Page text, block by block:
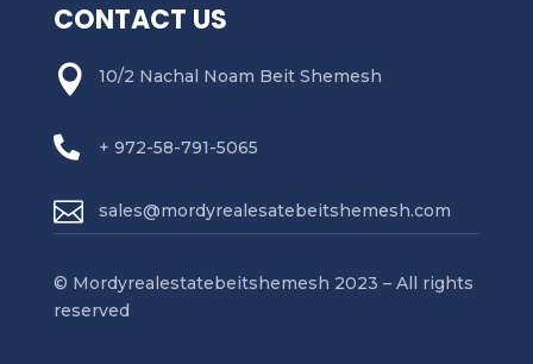
CONTACT US
 10/2 Nachal Noam Beit Shemesh
 + 972-58-791-5065
 sales@mordyrealesatebeitshemesh.com
© Mordyrealestatebeitshemesh 2023 – All rights
reserved